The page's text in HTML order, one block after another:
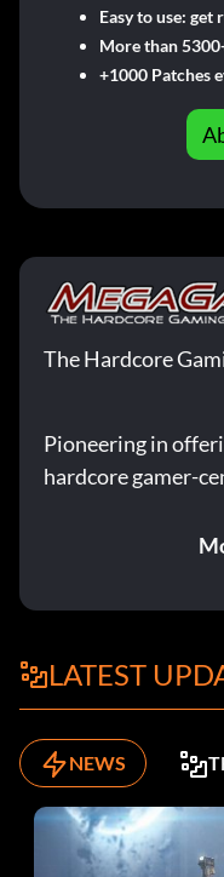
Easy to use: get
More than
+1000 Patches
The Hardcore
Pioneering in
hardcore gamer-
LATEST
NEWS